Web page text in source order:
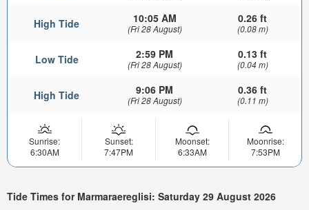
High Tide 10:05 AM
(Fri 28 August)
0.26 ft
(0.08 m)
Low Tide 2:59 PM
(Fri 28 August)
0.13 ft
(0.04 m)
High Tide 9:06 PM
(Fri 28 August)
0.36 ft
(0.11 m)
Sunrise:
6:30AM
Sunset:
7:47PM
Moonset:
6:33AM
Moonrise:
7:53PM
Tide Times for Marmaraereglisi: Saturday 29 August 2026